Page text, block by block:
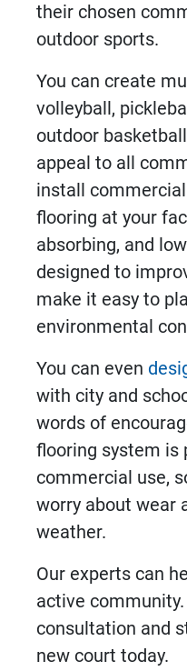
their chosen
outdoor sports.
You can create
volleyball,
outdoor
appeal to all
install
flooring at your
absorbing, and
designed to
make it easy to
environmental
You can even
with city and
words of
flooring system is
commercial use,
worry about wear
weather.
Our experts can
active
consultation and
new court today.